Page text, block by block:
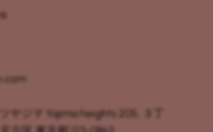
ヤジマ Yajima heights 205, ３丁